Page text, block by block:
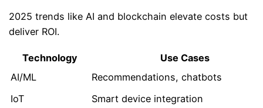
2025 trends like AI and blockchain elevate costs but
deliver ROI.
Technology
Use Cases
AI/ML
Recommendations, chatbots
IoT
Smart device integration